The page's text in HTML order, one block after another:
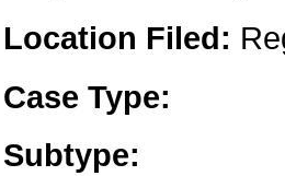
Location Filed:
Case Type:
Subtype: